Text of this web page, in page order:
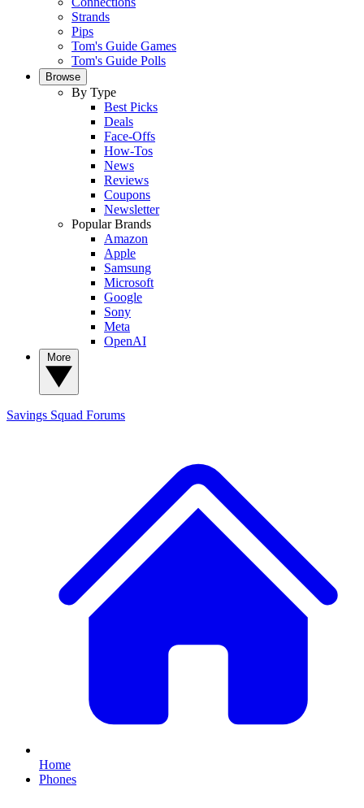
Strands
Pips
Tom's Guide Games
Tom's Guide Polls
Browse
By Type
Best Picks
Deals
Face-Offs
How-Tos
News
Reviews
Coupons
Newsletter
Popular Brands
Amazon
Apple
Samsung
Microsoft
Google
Sony
Meta
OpenAI
Savings Squad Forums
Home
Phones